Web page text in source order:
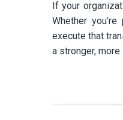
If your
Whether
execute that
a stronger,